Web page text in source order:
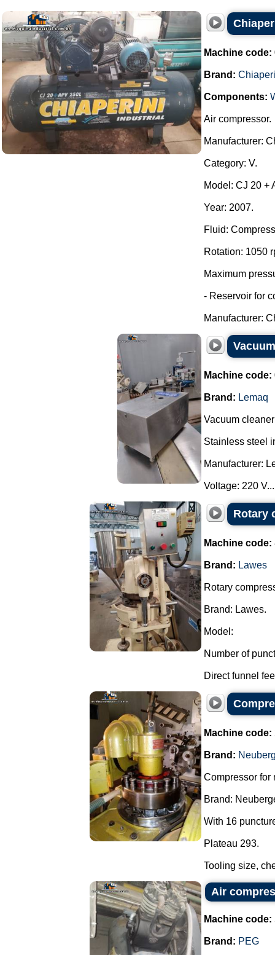
Machine code:
Brand:
Components:
Air compressor.
Manufacturer:
Category: V.
Model: CJ 20 +
Year: 2007.
Fluid:
Rotation: 1050
Maximum
- Reservoir for
Manufacturer:
Machine code:
Brand: Lemaq
Vacuum
Stainless steel
Manufacturer:
Voltage: 220
Rotary
Machine code:
Brand: Lawes
Rotary
Brand: Lawes.
Model:
Number of
Direct funnel
Machine code:
Brand:
Compressor for
Brand:
With 16
Plateau 293.
Tooling size,
Air
Machine code:
Brand: PEG